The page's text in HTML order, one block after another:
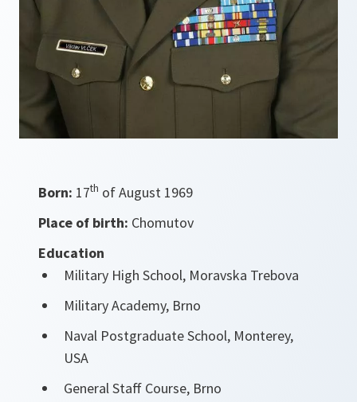
Born: 17th of August 1969
Place of birth: Chomutov
Education
Military High School, Moravska Trebova
Military Academy, Brno
Naval Postgraduate School, Monterey,
USA
General Staff Course, Brno